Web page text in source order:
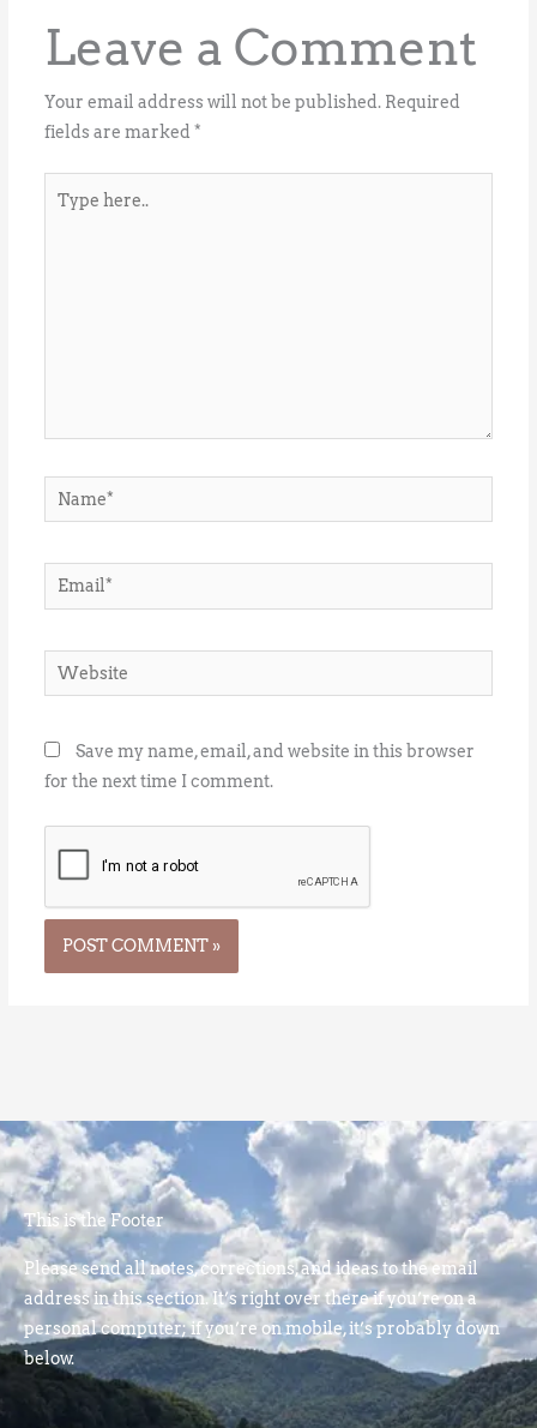
Leave a Comment
Your email address will not be published. Required
fields are marked *
here..
Name*
Email*
Website
Save my name, email, and website in this browser
for the next time I comment.
This is the Footer
Please send all notes, corrections, and ideas to the email
address in this section. It’s right over there if you’re on a
personal computer; if you’re on mobile, it’s probably down
below.